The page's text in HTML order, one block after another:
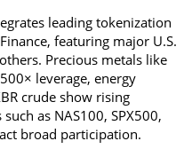
leading tokenization
featuring major U.S.
Precious metals like
leverage, energy
crude show rising
as NAS100, SPX500,
broad participation.